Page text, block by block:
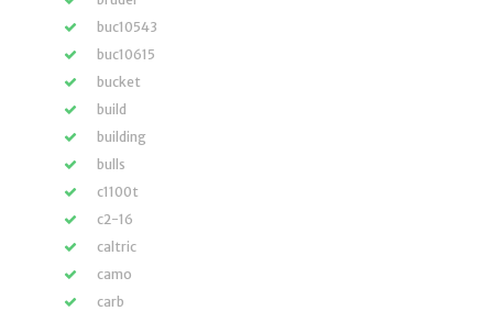
buc10543
buc10615
bucket
build
building
bulls
c1100t
c2-16
caltric
camo
carb